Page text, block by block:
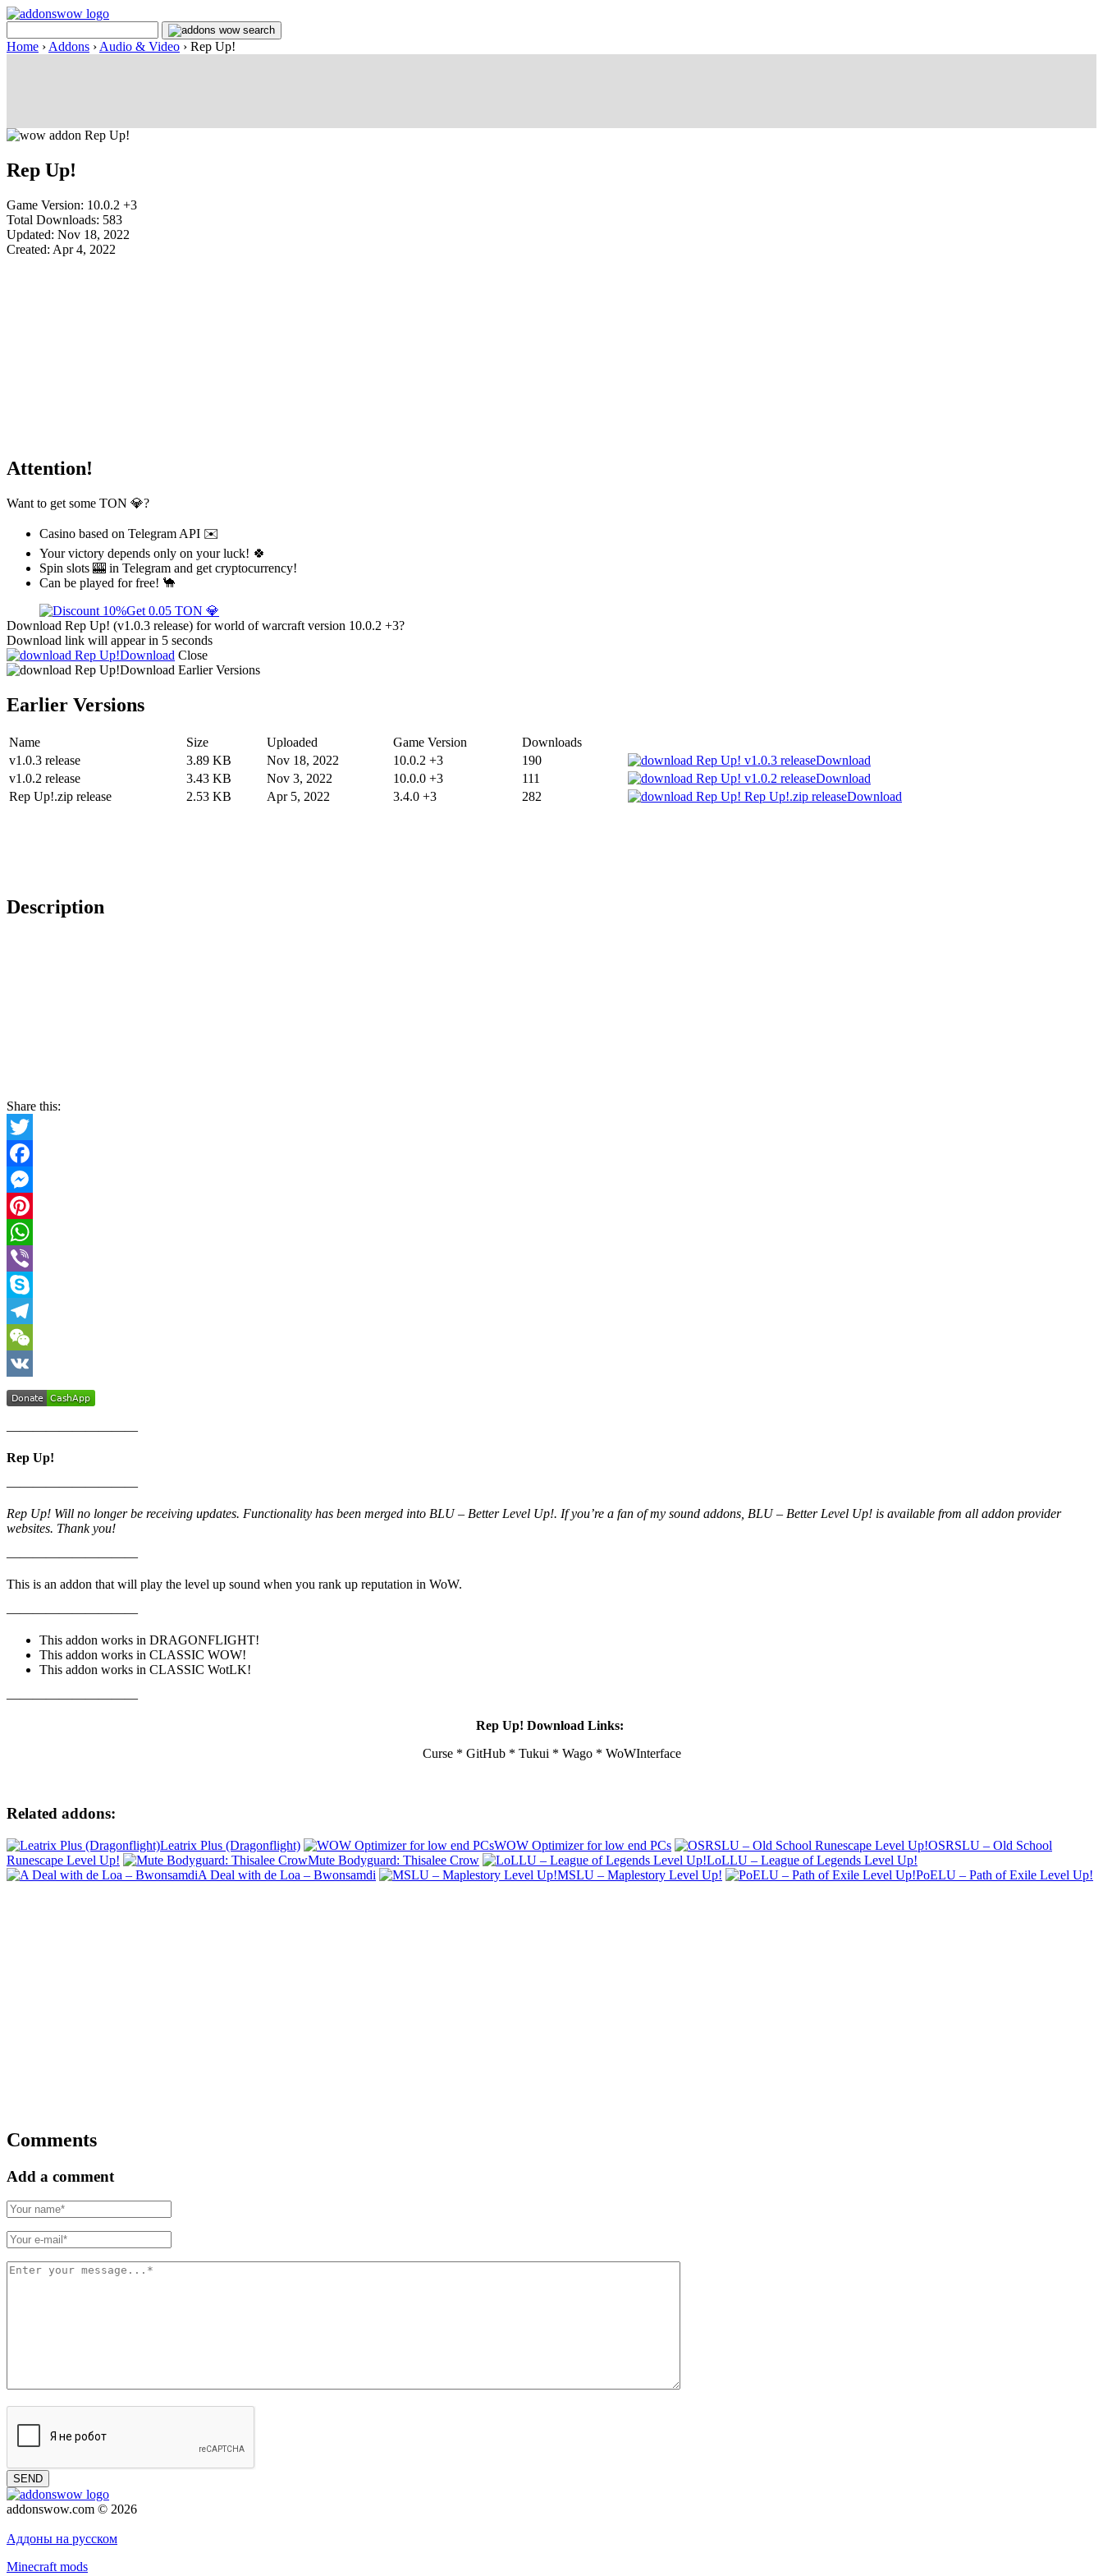
Home › Addons › Audio & Video › Rep Up!
Rep Up!
Game Version: 10.0.2 +3
Total Downloads: 583
Updated: Nov 18, 2022
Created: Apr 4, 2022
Attention!
Want to get some TON 💎?
Casino based on Telegram API ✉️
Your victory depends only on your luck! 🍀
Spin slots 🎰 in Telegram and get cryptocurrency!
Can be played for free! 🐪
Get 0.05 TON 💎
Download Rep Up! (v1.0.3 release) for world of warcraft version 10.0.2 +3?
Download link will appear in 5 seconds
Download Close
Download Earlier Versions
Earlier Versions
Name Size Uploaded Game Version
Downloads
v1.0.3 release
3.89 KB Nov 18, 2022 10.0.2 +3 190
Download
v1.0.2 release
3.43 KB Nov 3, 2022 10.0.0 +3 111
Download
Rep Up!.zip release
2.53 KB Apr 5, 2022 3.4.0 +3 282 Download
Description
Share this:
Twitter
Facebook
Messenger
Pinterest
WhatsApp
Viber
Skype
Telegram
WeChat
VK
——————————
Rep Up!
——————————
Rep Up! Will no longer be receiving updates. Functionality has been merged into BLU – Better Level Up!. If you’re a fan of my sound addons, BLU – Better Level Up! is available from all addon provider
websites. Thank you!
——————————
This is an addon that will play the level up sound when you rank up reputation in WoW.
——————————
This addon works in DRAGONFLIGHT!
This addon works in CLASSIC WOW!
This addon works in CLASSIC WotLK!
——————————
Rep Up! Download Links:
Curse * GitHub * Tukui * Wago * WoWInterface
Related addons:
Leatrix Plus (Dragonflight) WOW Optimizer for low end PCs
OSRSLU – Old School
Runescape Level Up!
Mute Bodyguard: Thisalee Crow
LoLLU – League of Legends Level Up!
A Deal with de Loa – Bwonsamdi
MSLU – Maplestory Level Up! PoELU – Path of Exile Level Up!
Comments
Add a comment
SEND
addonswow.com © 2026
Аддоны на русском
Minecraft mods